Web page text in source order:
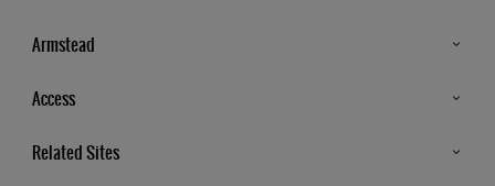
Armstead
Store Locator
Access
Related Sites